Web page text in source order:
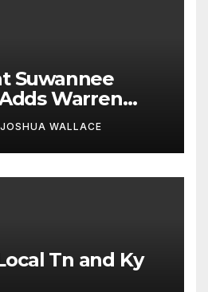
Suwannee
Warren
more to a
JOSHUA WALLACE
Tn and Ky